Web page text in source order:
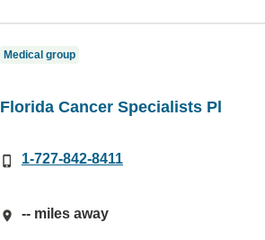
Medical group
Florida Cancer Specialists Pl
1-727-842-8411
-- miles away